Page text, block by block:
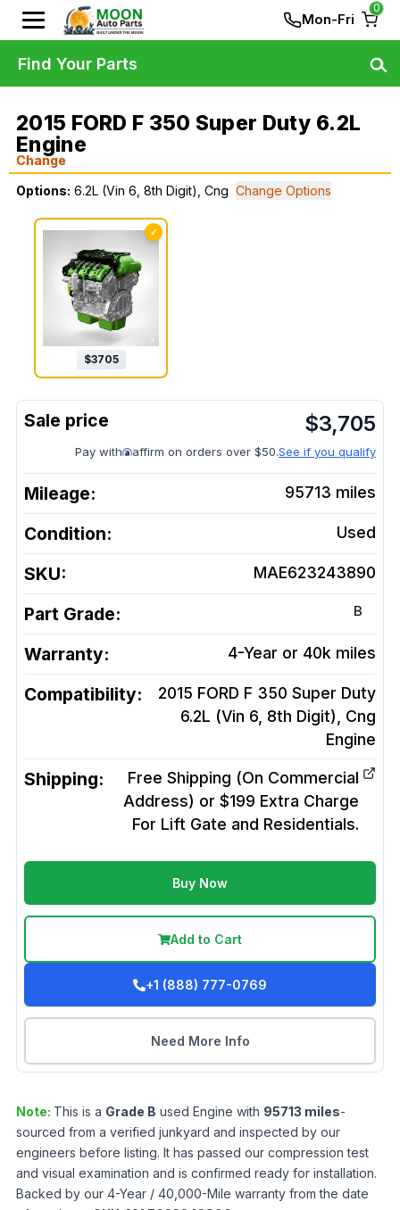
Mon-Fri
0
2015 FORD F 350 Super Duty 6.2L
Engine
Change
Options: 6.2L (Vin 6, 8th Digit), Cng Change Options
✓
$3705
$3,705
Pay with affirm on orders over $50.See if you qualify
Mileage: 95713 miles
Condition: Used
SKU: MAE623243890
Part Grade: B
Warranty: 4-Year or 40k miles
Compatibility:
2015 FORD F 350 Super Duty
6.2L (Vin 6, 8th Digit), Cng
Engine
Shipping:
Free Shipping (On Commercial
Address) or $199 Extra Charge
For Lift Gate and Residentials.
Buy Now
Add to Cart
+1 (888) 777-0769
Need More Info
Note: This is a Grade B used Engine with 95713 miles-
sourced from a verified junkyard and inspected by our
engineers before listing. It has passed our compression test
and visual examination and is confirmed ready for installation.
Backed by our 4-Year / 40,000-Mile warranty from the date
Find Your Parts